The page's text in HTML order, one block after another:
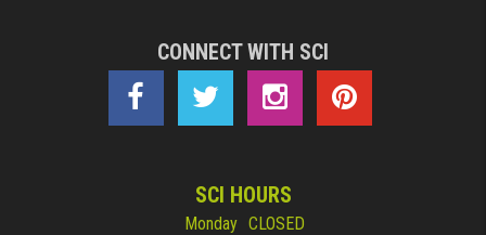
CONNECT WITH SCI
SCI HOURS
Monday CLOSED